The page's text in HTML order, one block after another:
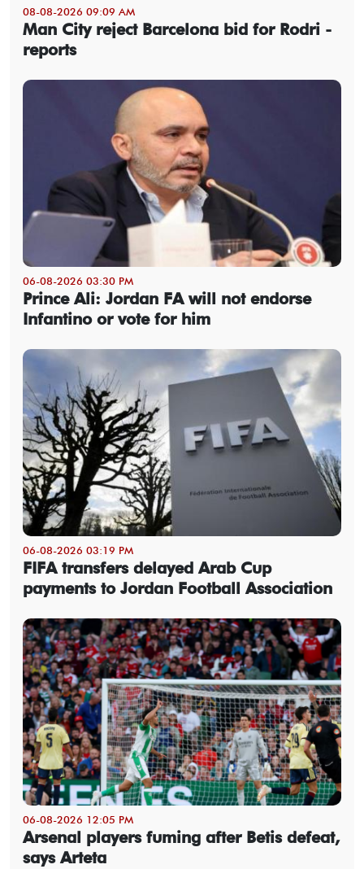
08-08-2026 09:09 AM
Man City reject Barcelona bid for Rodri -
reports
06-08-2026 03:30 PM
Prince Ali: Jordan FA will not endorse
Infantino or vote for him
06-08-2026 03:19 PM
FIFA transfers delayed Arab Cup
payments to Jordan Football Association
06-08-2026 12:05 PM
Arsenal players fuming after Betis defeat,
says Arteta